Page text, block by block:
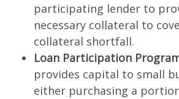
participating lender to
necessary collateral to
collateral shortfall.
Loan Participation
provides capital to small
either purchasing a